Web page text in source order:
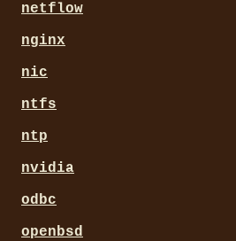
netflow
nginx
nic
ntfs
ntp
nvidia
odbc
openbsd